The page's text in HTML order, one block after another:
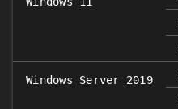
Windows Server 2019